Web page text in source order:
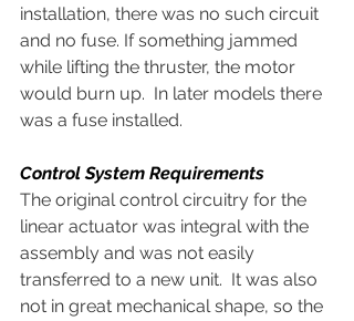
installation, there was no such circuit
and no fuse. If something jammed
while lifting the thruster, the motor
would burn up.  In later models there
was a fuse installed.
Control System Requirements
The original control circuitry for the
linear actuator was integral with the
assembly and was not easily
transferred to a new unit.  It was also
not in great mechanical shape, so the